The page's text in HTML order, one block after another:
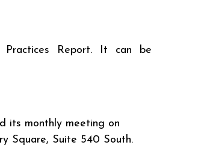
Report. It can be
its monthly meeting on
Square, Suite 540 South.